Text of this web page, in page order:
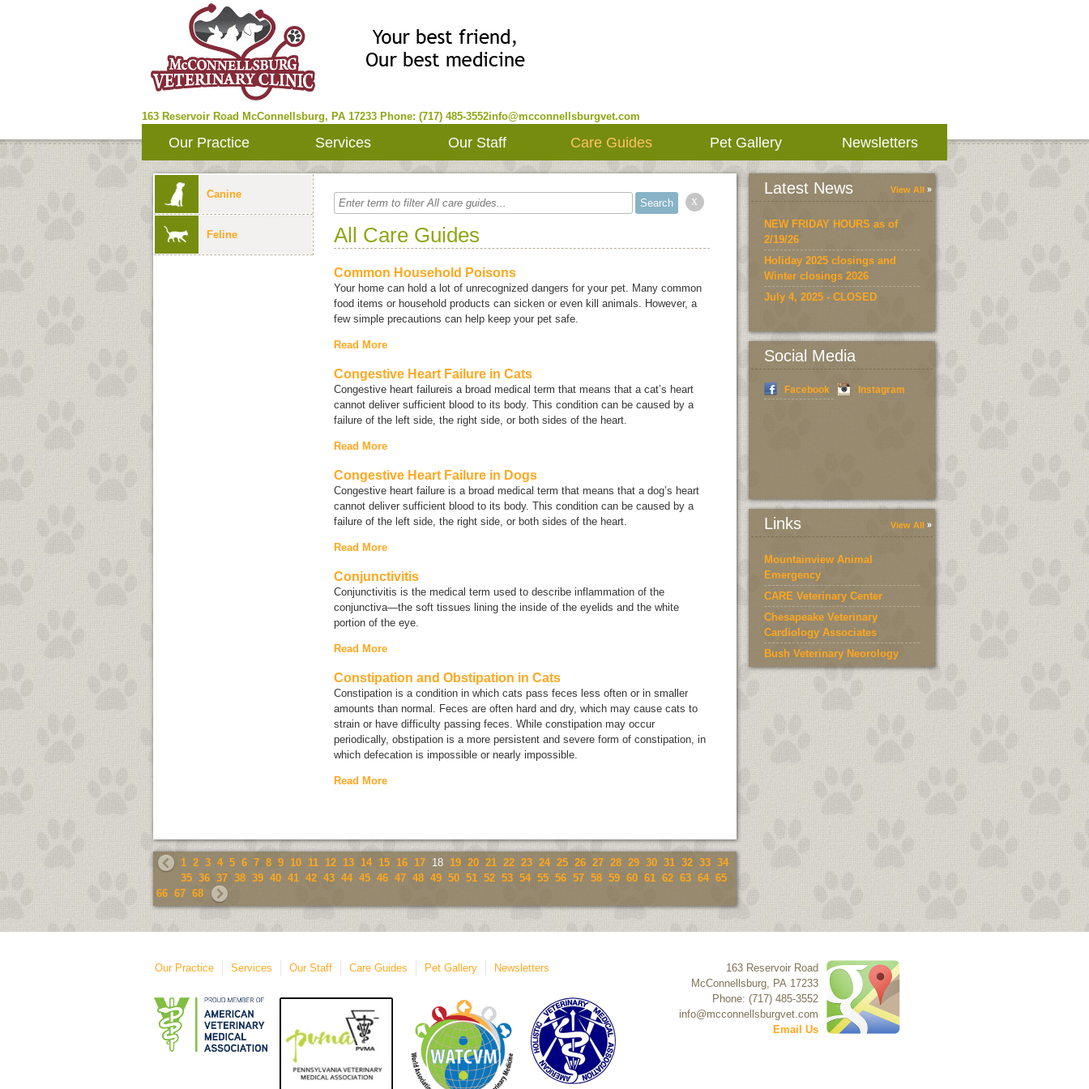
163 Reservoir Road McConnellsburg, PA 17233 Phone: (717) 485-3552info@mcconnellsburgvet.com
Our Practice Services Our Staff Care Guides Pet Gallery Newsletters
Canine
Feline
x
All Care Guides
Common Household Poisons
Your home can hold a lot of unrecognized dangers for your pet. Many common
food items or household products can sicken or even kill animals. However, a
few simple precautions can help keep your pet safe.
Read More
Congestive Heart Failure in Cats
Congestive heart failureis a broad medical term that means that a cat’s heart
cannot deliver sufficient blood to its body. This condition can be caused by a
failure of the left side, the right side, or both sides of the heart.
Read More
Congestive Heart Failure in Dogs
Congestive heart failure is a broad medical term that means that a dog’s heart
cannot deliver sufficient blood to its body. This condition can be caused by a
failure of the left side, the right side, or both sides of the heart.
Read More
Conjunctivitis
Conjunctivitis is the medical term used to describe inflammation of the
conjunctiva—the soft tissues lining the inside of the eyelids and the white
portion of the eye.
Read More
Constipation and Obstipation in Cats
Constipation is a condition in which cats pass feces less often or in smaller
amounts than normal. Feces are often hard and dry, which may cause cats to
strain or have difficulty passing feces. While constipation may occur
periodically, obstipation is a more persistent and severe form of constipation, in
which defecation is impossible or nearly impossible.
Read More
1 2 3 4 5 6 7 8 9 10 11 12 13 14 15 16 17 18 19 20 21 22 23 24 25 26 27 28 29 30 31 32 33 34
35 36 37 38 39 40 41 42 43 44 45 46 47 48 49 50 51 52 53 54 55 56 57 58 59 60 61 62 63 64 65
66 67 68
Latest News View All
NEW FRIDAY HOURS as of
2/19/26
Holiday 2025 closings and
Winter closings 2026
July 4, 2025 - CLOSED
Social Media
Facebook Instagram
Links View All
Mountainview Animal
Emergency
CARE Veterinary Center
Chesapeake Veterinary
Cardiology Associates
Bush Veterinary Neorology
Services
Bedford County Humane
Our Practice Services Our Staff Care Guides Pet Gallery Newsletters
163 Reservoir Road
McConnellsburg, PA 17233
Phone: (717) 485-3552
info@mcconnellsburgvet.com
Email Us